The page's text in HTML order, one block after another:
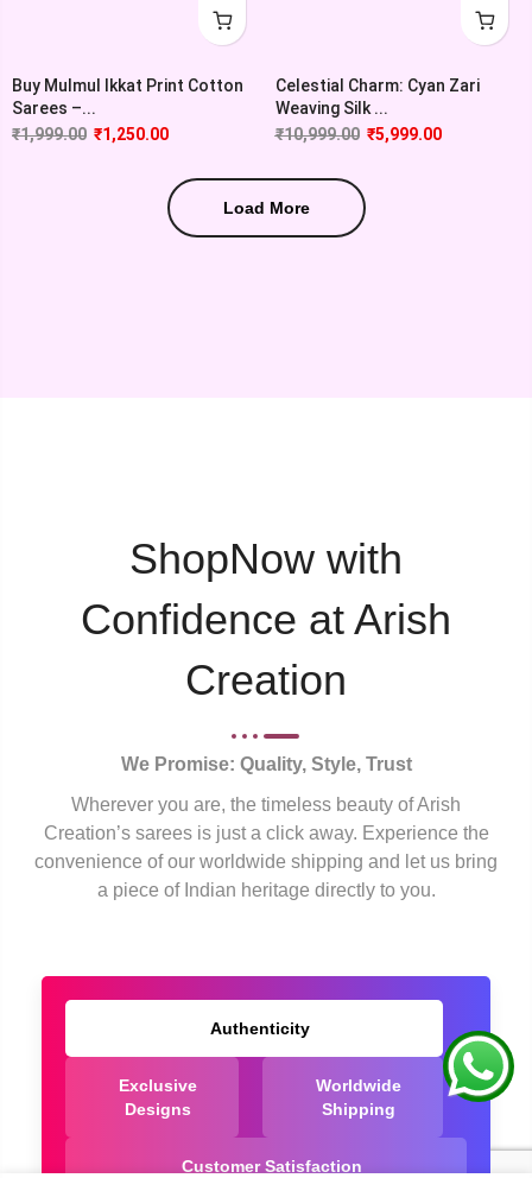
Buy Mulmul Ikkat Print Cotton
Sarees –...
₹1,999.00 ₹1,250.00
Celestial Charm: Cyan Zari
Weaving Silk ...
₹10,999.00 ₹5,999.00
Load More
ShopNow with
Confidence at Arish
Creation
We Promise: Quality, Style, Trust
Wherever you are, the timeless beauty of Arish
Creation’s sarees is just a click away. Experience the
convenience of our worldwide shipping and let us bring
a piece of Indian heritage directly to you.
Authenticity
Exclusive
Designs
Worldwide
Shipping
Customer Satisfaction